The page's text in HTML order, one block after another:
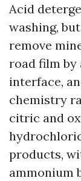
Acid
washing,
remove
road film by
interface,
chemistry
citric and
products,
ammonium